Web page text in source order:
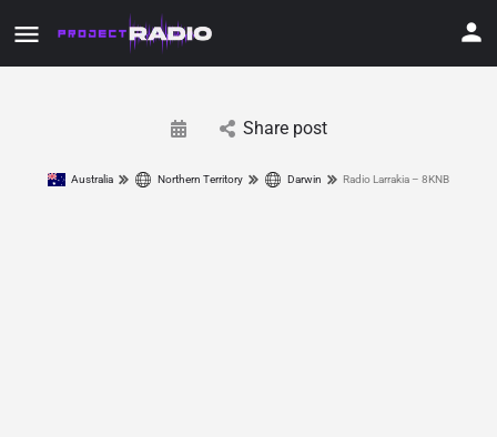
Share post
Australia Northern Territory Darwin Radio Larrakia – 8KNB